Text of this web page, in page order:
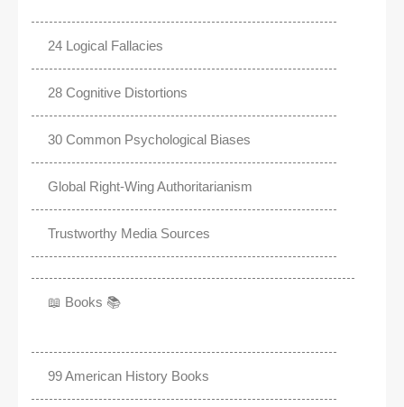
24 Logical Fallacies
28 Cognitive Distortions
30 Common Psychological Biases
Global Right-Wing Authoritarianism
Trustworthy Media Sources
📖 Books 📚
99 American History Books